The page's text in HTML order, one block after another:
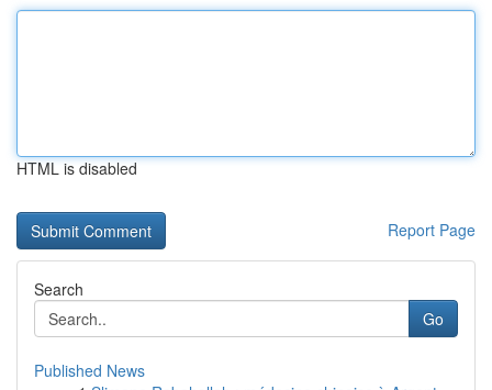
HTML is disabled
Report Page
Search
Go
Published News